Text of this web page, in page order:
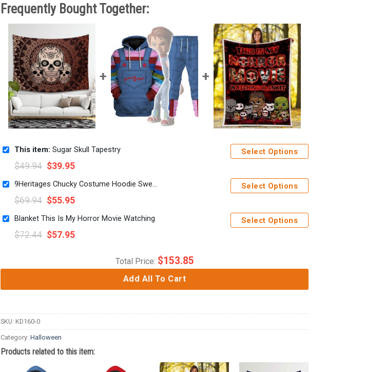
Frequently Bought Together:
This item: Sugar Skull Tapestry
$49.94 $39.95
Select Options
9Heritages Chucky Costume Hoodie Sweatshirt T-Shirt Tracksuit
$69.94 $55.95
Select Options
Blanket This Is My Horror Movie Watching
$72.44 $57.95
Select Options
Total Price: $153.85
Add All To Cart
SKU: KD160-0
Category: Halloween
Products related to this item: